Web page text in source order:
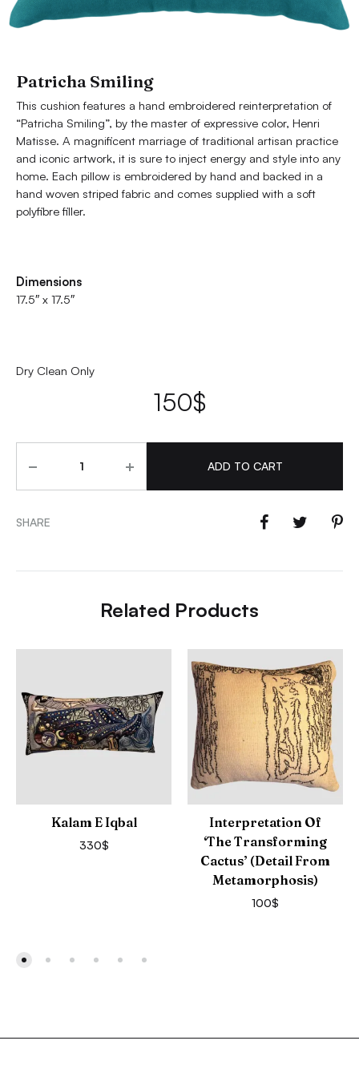
Patricha Smiling
This cushion features a hand embroidered reinterpretation of
“Patricha Smiling”, by the master of expressive color, Henri
Matisse. A magnificent marriage of traditional artisan practice
and iconic artwork, it is sure to inject energy and style into any
home. Each pillow is embroidered by hand and backed in a
hand woven striped fabric and comes supplied with a soft
polyfibre filler.
Dimensions
17.5″ x 17.5″
Dry Clean Only
150$
ADD TO CART
SHARE
Related Products
Kalam E Iqbal
330$
Interpretation Of
‘The Transforming
Cactus’ (detail From
Metamorphosis)
100$